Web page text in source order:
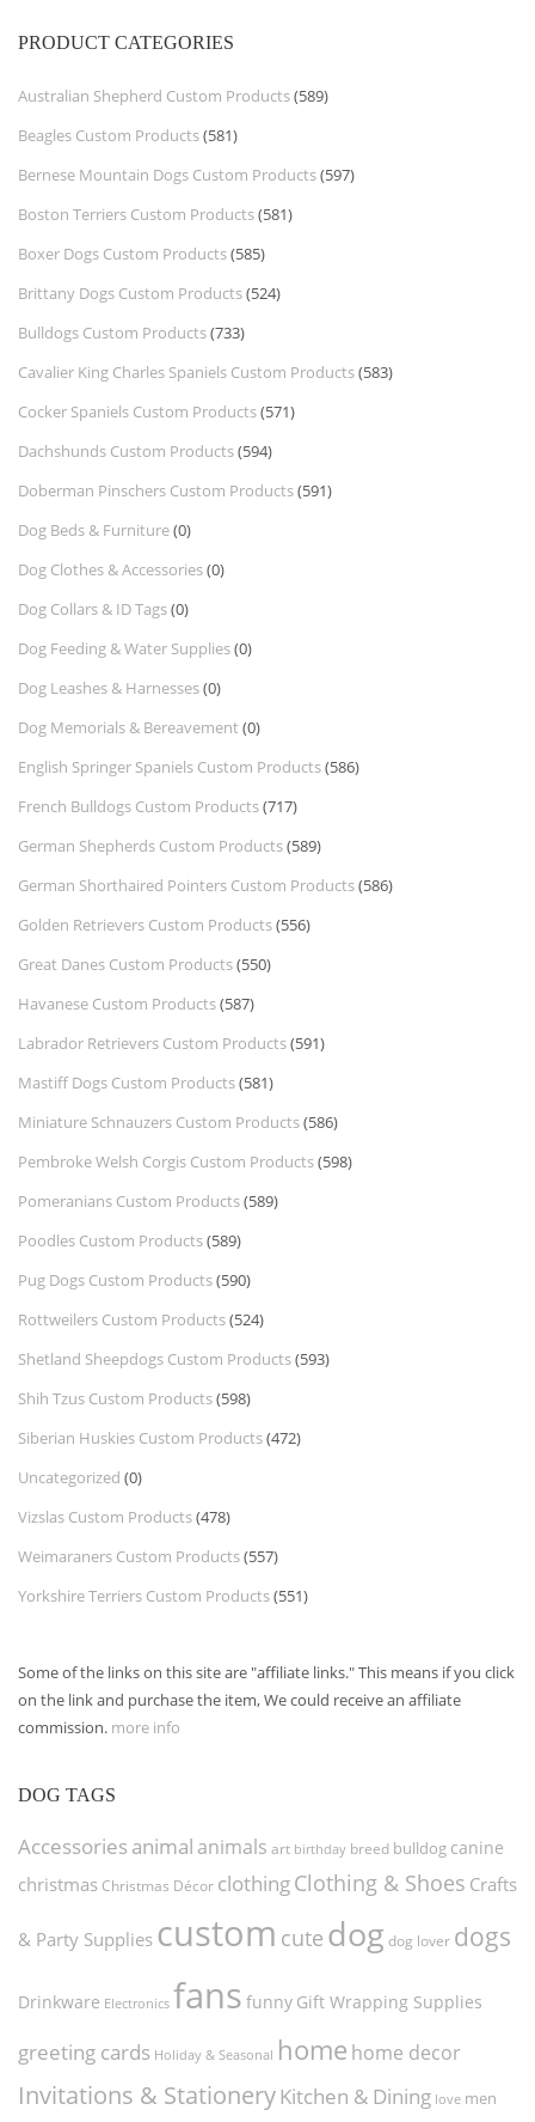
PRODUCT CATEGORIES
Australian Shepherd Custom Products(589)
Beagles Custom Products(581)
Bernese Mountain Dogs Custom Products(597)
Boston Terriers Custom Products(581)
Boxer Dogs Custom Products(585)
Brittany Dogs Custom Products(524)
Bulldogs Custom Products(733)
Cavalier King Charles Spaniels Custom Products(583)
Cocker Spaniels Custom Products(571)
Dachshunds Custom Products(594)
Doberman Pinschers Custom Products(591)
Dog Beds & Furniture(0)
Dog Clothes & Accessories(0)
Dog Collars & ID Tags(0)
Dog Feeding & Water Supplies(0)
Dog Leashes & Harnesses(0)
Dog Memorials & Bereavement (0)
English Springer Spaniels Custom Products(586)
French Bulldogs Custom Products(717)
German Shepherds Custom Products(589)
German Shorthaired Pointers Custom Products(586)
Golden Retrievers Custom Products(556)
Great Danes Custom Products(550)
Havanese Custom Products(587)
Labrador Retrievers Custom Products(591)
Mastiff Dogs Custom Products(581)
Miniature Schnauzers Custom Products(586)
Pembroke Welsh Corgis Custom Products(598)
Pomeranians Custom Products(589)
Poodles Custom Products(589)
Pug Dogs Custom Products(590)
Rottweilers Custom Products(524)
Shetland Sheepdogs Custom Products(593)
Shih Tzus Custom Products(598)
Siberian Huskies Custom Products(472)
Uncategorized (0)
Vizslas Custom Products(478)
Weimaraners Custom Products(557)
Yorkshire Terriers Custom Products(551)
Some of the links on this site are "affiliate links." This means if you click
on the link and purchase the item, We could receive an affiliate
commission. more info
DOG TAGS
Accessories animal animals art birthday breed bulldog canine
christmas Christmas Décor clothingClothing & Shoes Crafts
& Party Supplies custom cute dog dog lover dogs
Drinkware Electronics fans funny Gift Wrapping Supplies
greeting cards Holiday & Seasonal home home decor
Invitations & StationeryKitchen & Dining love men